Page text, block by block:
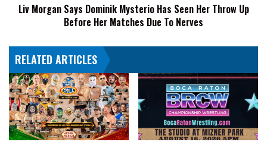
Main
Matches
Due
Nerves
Liv Morgan Says Dominik Mysterio Has Seen Her Throw Up
Before Her Matches Due To Nerves
RELATED ARTICLES